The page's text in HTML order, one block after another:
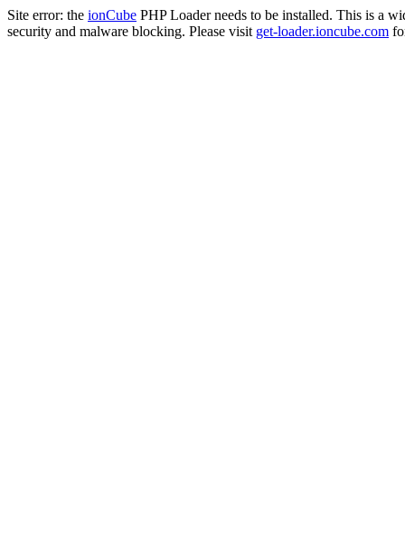
Site error: the ionCube PHP Loader needs to be installed. This is a
security and malware blocking. Please visit get-loader.ioncube.com